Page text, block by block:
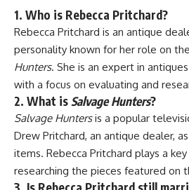
1. Who is Rebecca Pritchard?
Rebecca Pritchard is an antique
personality known for her role on
Hunters. She is an expert in
with a focus on evaluating and
2. What is Salvage Hunters?
Salvage Huntersis a popular
Drew Pritchard, an antique dealer,
items. Rebecca Pritchard plays a
researching the pieces featured on
3. Is Rebecca Pritchard still